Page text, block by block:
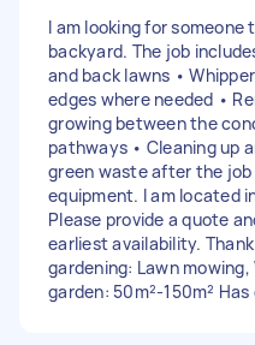
I am looking for
backyard. The job
and back lawns •
edges where needed •
growing between the
pathways • Cleaning up
green waste after the job
equipment. I am located
Please provide a quote
earliest availability.
gardening: Lawn mowing,
garden: 50m²-150m²